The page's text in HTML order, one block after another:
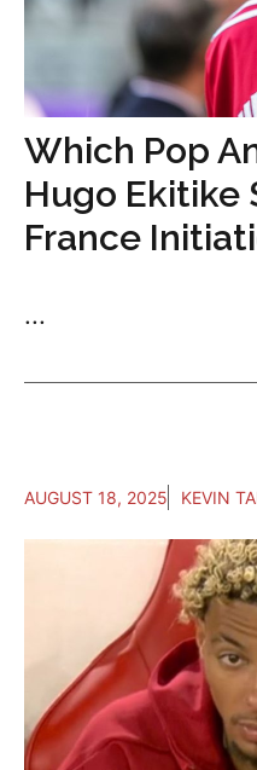
Which Pop
Hugo Ekitike
France
...
AUGUST 18, 2025 KEVIN